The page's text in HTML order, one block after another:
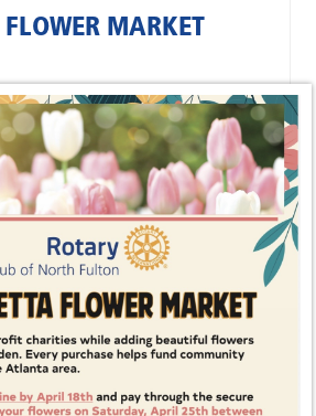
MARKET